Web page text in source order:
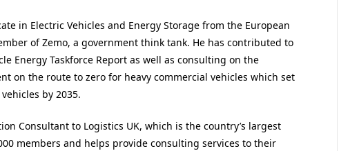
in Electric Vehicles and Energy Storage from the European
of Zemo, a government think tank. He has contributed to
Energy Taskforce Report as well as consulting on the
on the route to zero for heavy commercial vehicles which set
by 2035.
Consultant to Logistics UK, which is the country’s largest
members and helps provide consulting services to their